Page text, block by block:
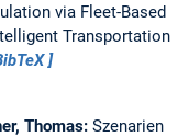
via Fleet-Based
Transportation
Thomas: Szenarien